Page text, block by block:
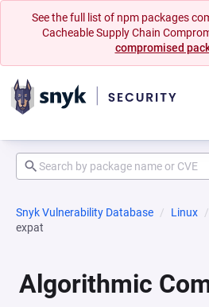
See the full list of npm packages
Cacheable Supply Chain
compromised
Snyk Vulnerability Database Linux
expat
Algorithmic